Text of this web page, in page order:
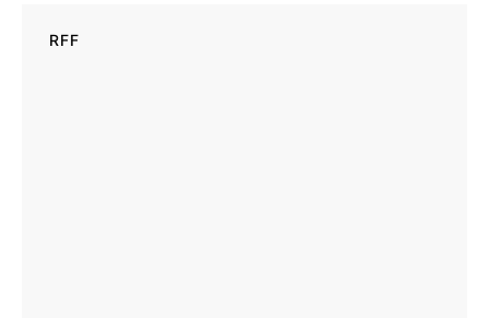
RFF